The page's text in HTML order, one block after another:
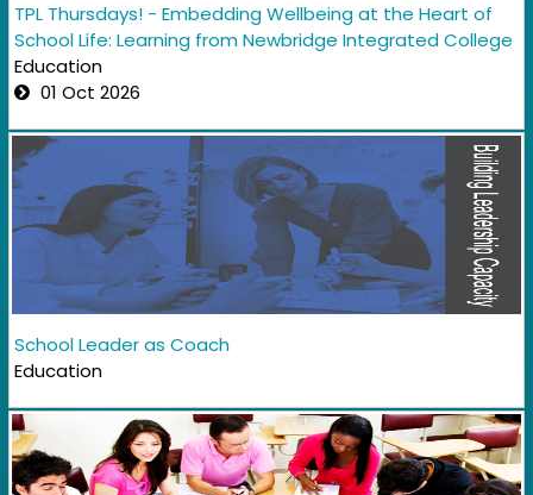
TPL Thursdays! - Embedding Wellbeing at the Heart of
School Life: Learning from Newbridge Integrated College
Education
01 Oct 2026
School Leader as Coach
Education